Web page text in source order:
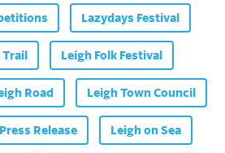
Lazydays Festival
Trail Leigh Folk Festival
Road Leigh Town Council
Release Leigh on Sea